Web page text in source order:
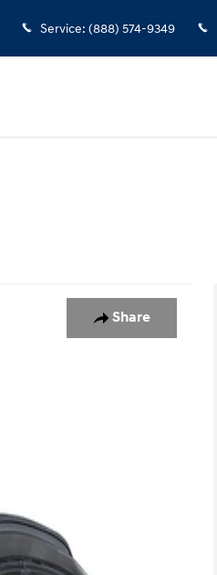
Service: (888) 574-9349
Share